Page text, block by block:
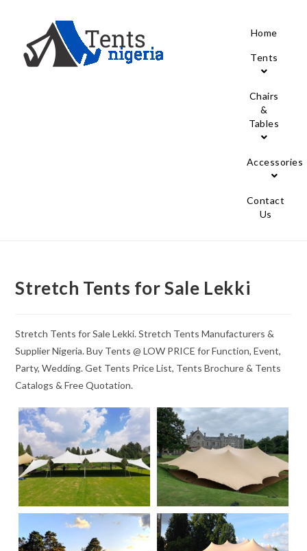
Home
Tents
Chairs
&
Tables
Accessories
Contact
Us
Stretch Tents for Sale Lekki
Stretch Tents for Sale Lekki. Stretch Tents Manufacturers &
Supplier Nigeria. Buy Tents @ LOW PRICE for Function, Event,
Party, Wedding. Get Tents Price List, Tents Brochure & Tents
Catalogs & Free Quotation.